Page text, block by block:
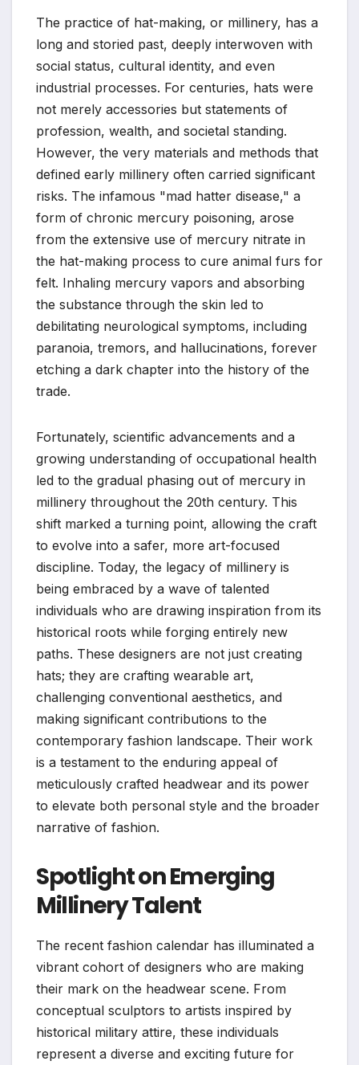
The practice of hat-making, or millinery, has a
long and storied past, deeply interwoven with
social status, cultural identity, and even
industrial processes. For centuries, hats were
not merely accessories but statements of
profession, wealth, and societal standing.
However, the very materials and methods that
defined early millinery often carried significant
risks. The infamous "mad hatter disease," a
form of chronic mercury poisoning, arose
from the extensive use of mercury nitrate in
the hat-making process to cure animal furs for
felt. Inhaling mercury vapors and absorbing
the substance through the skin led to
debilitating neurological symptoms, including
paranoia, tremors, and hallucinations, forever
etching a dark chapter into the history of the
trade.
Fortunately, scientific advancements and a
growing understanding of occupational health
led to the gradual phasing out of mercury in
millinery throughout the 20th century. This
shift marked a turning point, allowing the craft
to evolve into a safer, more art-focused
discipline. Today, the legacy of millinery is
being embraced by a wave of talented
individuals who are drawing inspiration from its
historical roots while forging entirely new
paths. These designers are not just creating
hats; they are crafting wearable art,
challenging conventional aesthetics, and
making significant contributions to the
contemporary fashion landscape. Their work
is a testament to the enduring appeal of
meticulously crafted headwear and its power
to elevate both personal style and the broader
narrative of fashion.
Spotlight on Emerging
Millinery Talent
The recent fashion calendar has illuminated a
vibrant cohort of designers who are making
their mark on the headwear scene. From
conceptual sculptors to artists inspired by
historical military attire, these individuals
represent a diverse and exciting future for